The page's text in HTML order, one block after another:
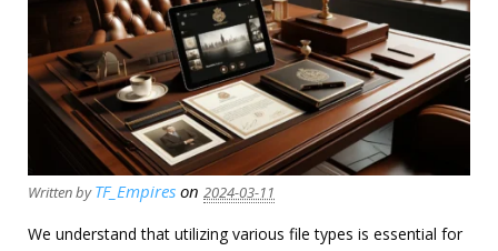
Written byTF_Empires on 2024-03-11
We understand that utilizing various file types is essential for